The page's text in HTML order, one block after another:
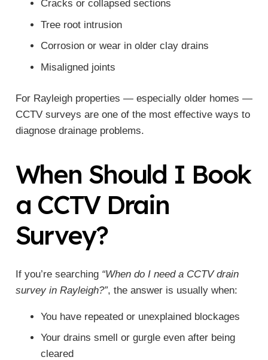
Cracks or collapsed sections
Tree root intrusion
Corrosion or wear in older clay drains
Misaligned joints
For Rayleigh properties — especially older homes —
CCTV surveys are one of the most effective ways to
diagnose drainage problems.
When Should I Book
a CCTV Drain
Survey?
If you’re searching “When do I need a CCTV drain
survey in Rayleigh?”, the answer is usually when:
You have repeated or unexplained blockages
Your drains smell or gurgle even after being
cleared